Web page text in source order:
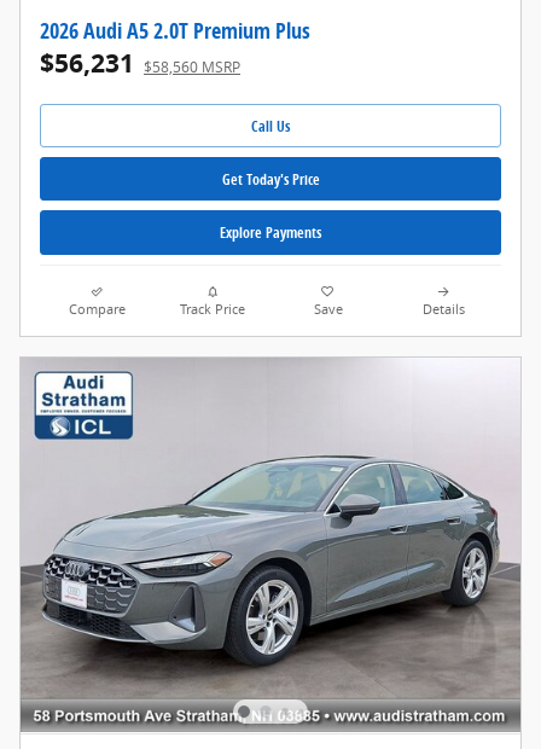
2026 Audi A5 2.0T Premium Plus
$56,231 $58,560 MSRP
Call Us
Get Today's Price
Explore Payments
Compare Track Price Save Details